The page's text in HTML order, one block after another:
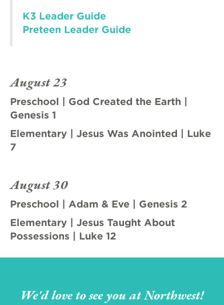
K3 Leader Guide
Preteen Leader Guide
August 23
Preschool | God Created the Earth |
Genesis 1
Elementary | Jesus Was Anointed | Luke
7
August 30
Preschool | Adam & Eve | Genesis 2
Elementary | Jesus Taught About
Possessions | Luke 12
We'd love to see you at Northwest!